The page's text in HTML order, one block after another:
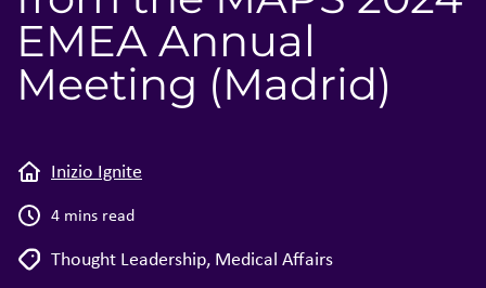
EMEA Annual
Meeting (Madrid)
Inizio Ignite
4 mins read
Thought Leadership, Medical Affairs